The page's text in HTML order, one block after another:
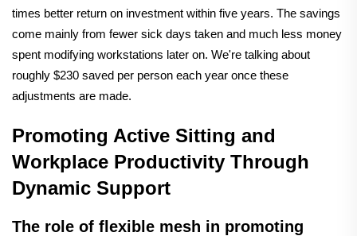
times better return on investment within five years. The savings
come mainly from fewer sick days taken and much less money
spent modifying workstations later on. We're talking about
roughly $230 saved per person each year once these
adjustments are made.
Promoting Active Sitting and
Workplace Productivity Through
Dynamic Support
The role of flexible mesh in promoting